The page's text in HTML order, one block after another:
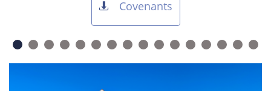
Covenants
